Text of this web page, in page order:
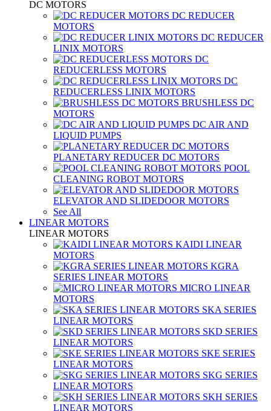
DC MOTORS
DC REDUCER
MOTORS
DC REDUCER
LINIX MOTORS
DC
REDUCERLESS MOTORS
DC
REDUCERLESS LINIX MOTORS
BRUSHLESS DC
MOTORS
DC AIR AND
LIQUID PUMPS
PLANETARY REDUCER DC MOTORS
POOL
CLEANING ROBOT MOTORS
ELEVATOR AND SLIDEDOOR MOTORS
See All
LINEAR MOTORS
LINEAR MOTORS
KAIDI LINEAR
MOTORS
KGRA
SERIES LINEAR MOTORS
MICRO LINEAR
MOTORS
SKA SERIES
LINEAR MOTORS
SKD SERIES
LINEAR MOTORS
SKE SERIES
LINEAR MOTORS
SKG SERIES
LINEAR MOTORS
SKH SERIES
LINEAR MOTORS